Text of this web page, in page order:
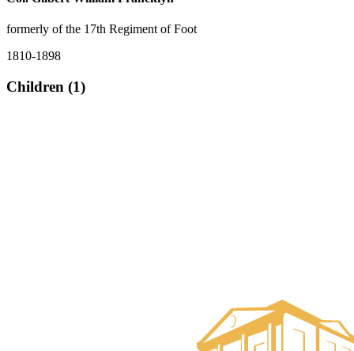
formerly of the 17th Regiment of Foot
1810-1898
Children (1)